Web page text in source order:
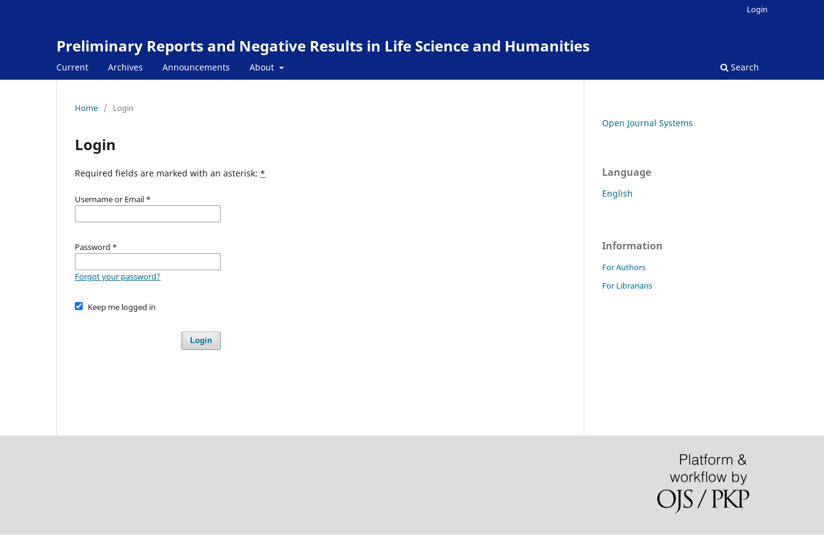
Preliminary Reports and Negative Results in Life Science and Humanities
Current Archives Announcements About Search
Login
Home / Login
Login
Required fields are marked with an asterisk: *
Username or Email *
Password *
Forgot your password?
Keep me logged in
Login
Open Journal Systems
Language
English
Information
For Authors
For Librarians